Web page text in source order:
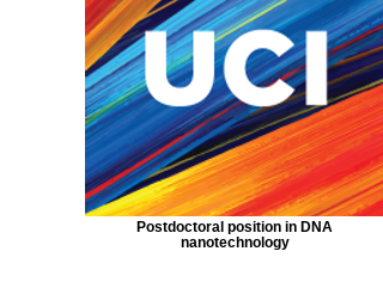
Postdoctoral position in DNA
nanotechnology